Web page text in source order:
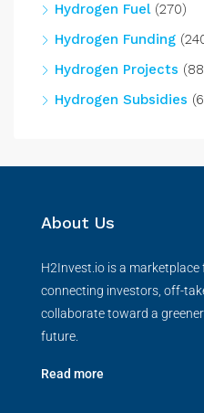
Hydrogen Fuel(270)
Hydrogen Funding
Hydrogen Projects
Hydrogen Subsidies
About Us
H2Invest.io is a
connecting investors, off-
collaborate toward a
future.
Read more